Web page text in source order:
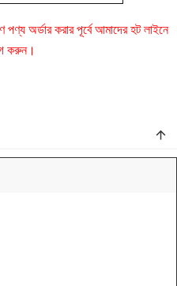
পণ্য অর্ডার করার পূর্বে আমাদের হট লাইনে
করুন।